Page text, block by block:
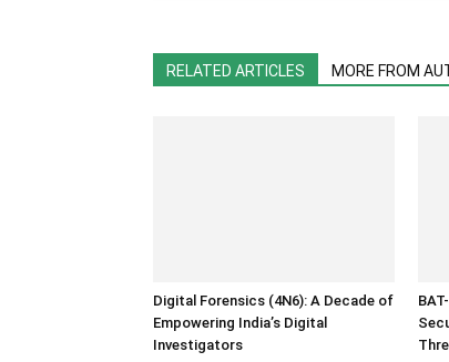
RELATED ARTICLES MORE FROM
Digital Forensics (4N6): A Decade of
Empowering India’s Digital
Investigators